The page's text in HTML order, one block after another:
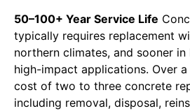
50–100+ Year Service Life
typically requires replacement
northern climates, and sooner
high-impact applications. Over
cost of two to three concrete
including removal, disposal,